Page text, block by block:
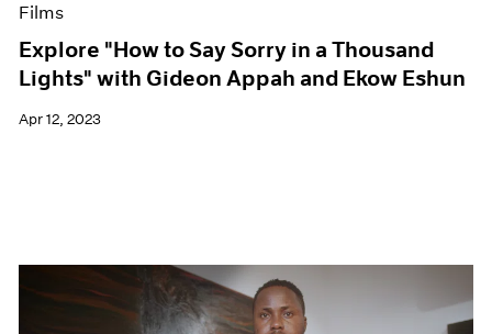
Films
Explore "How to Say Sorry in a Thousand
Lights" with Gideon Appah and Ekow Eshun
Apr 12, 2023